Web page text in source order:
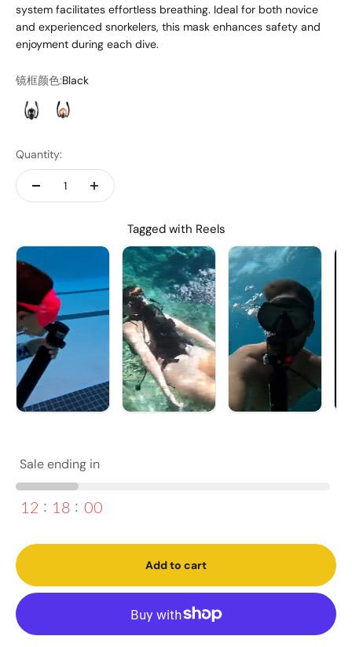
system facilitates effortless breathing. Ideal for both novice
and experienced snorkelers, this mask enhances safety and
enjoyment during each dive.
镜框颜色:Black
Black Orange
Quantity:
Tagged with Reels
Sale ending in
12 18 00
Add to cart